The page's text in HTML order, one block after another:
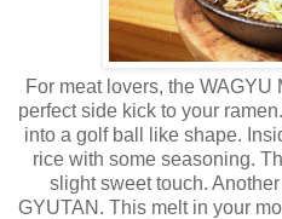
For meat lovers, the
perfect side kick to your
into a golf ball like shape.
rice with some seasoning.
slight sweet touch.
GYUTAN. This melt in your